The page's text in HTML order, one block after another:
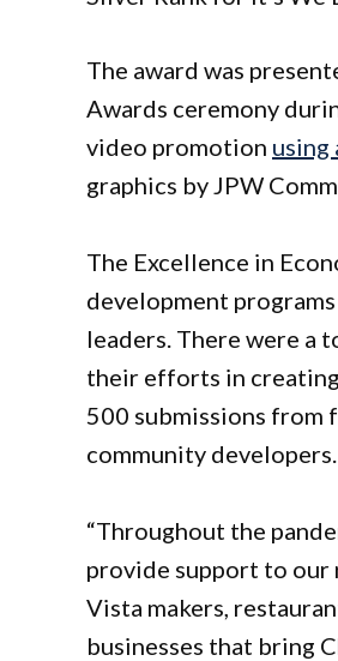
The award was
Awards ceremony
video promotion using
graphics by JPW
The Excellence in
development
leaders. There were a
their efforts in
500 submissions from
community developers.
“Throughout the
provide support to our
Vista makers,
businesses that bring